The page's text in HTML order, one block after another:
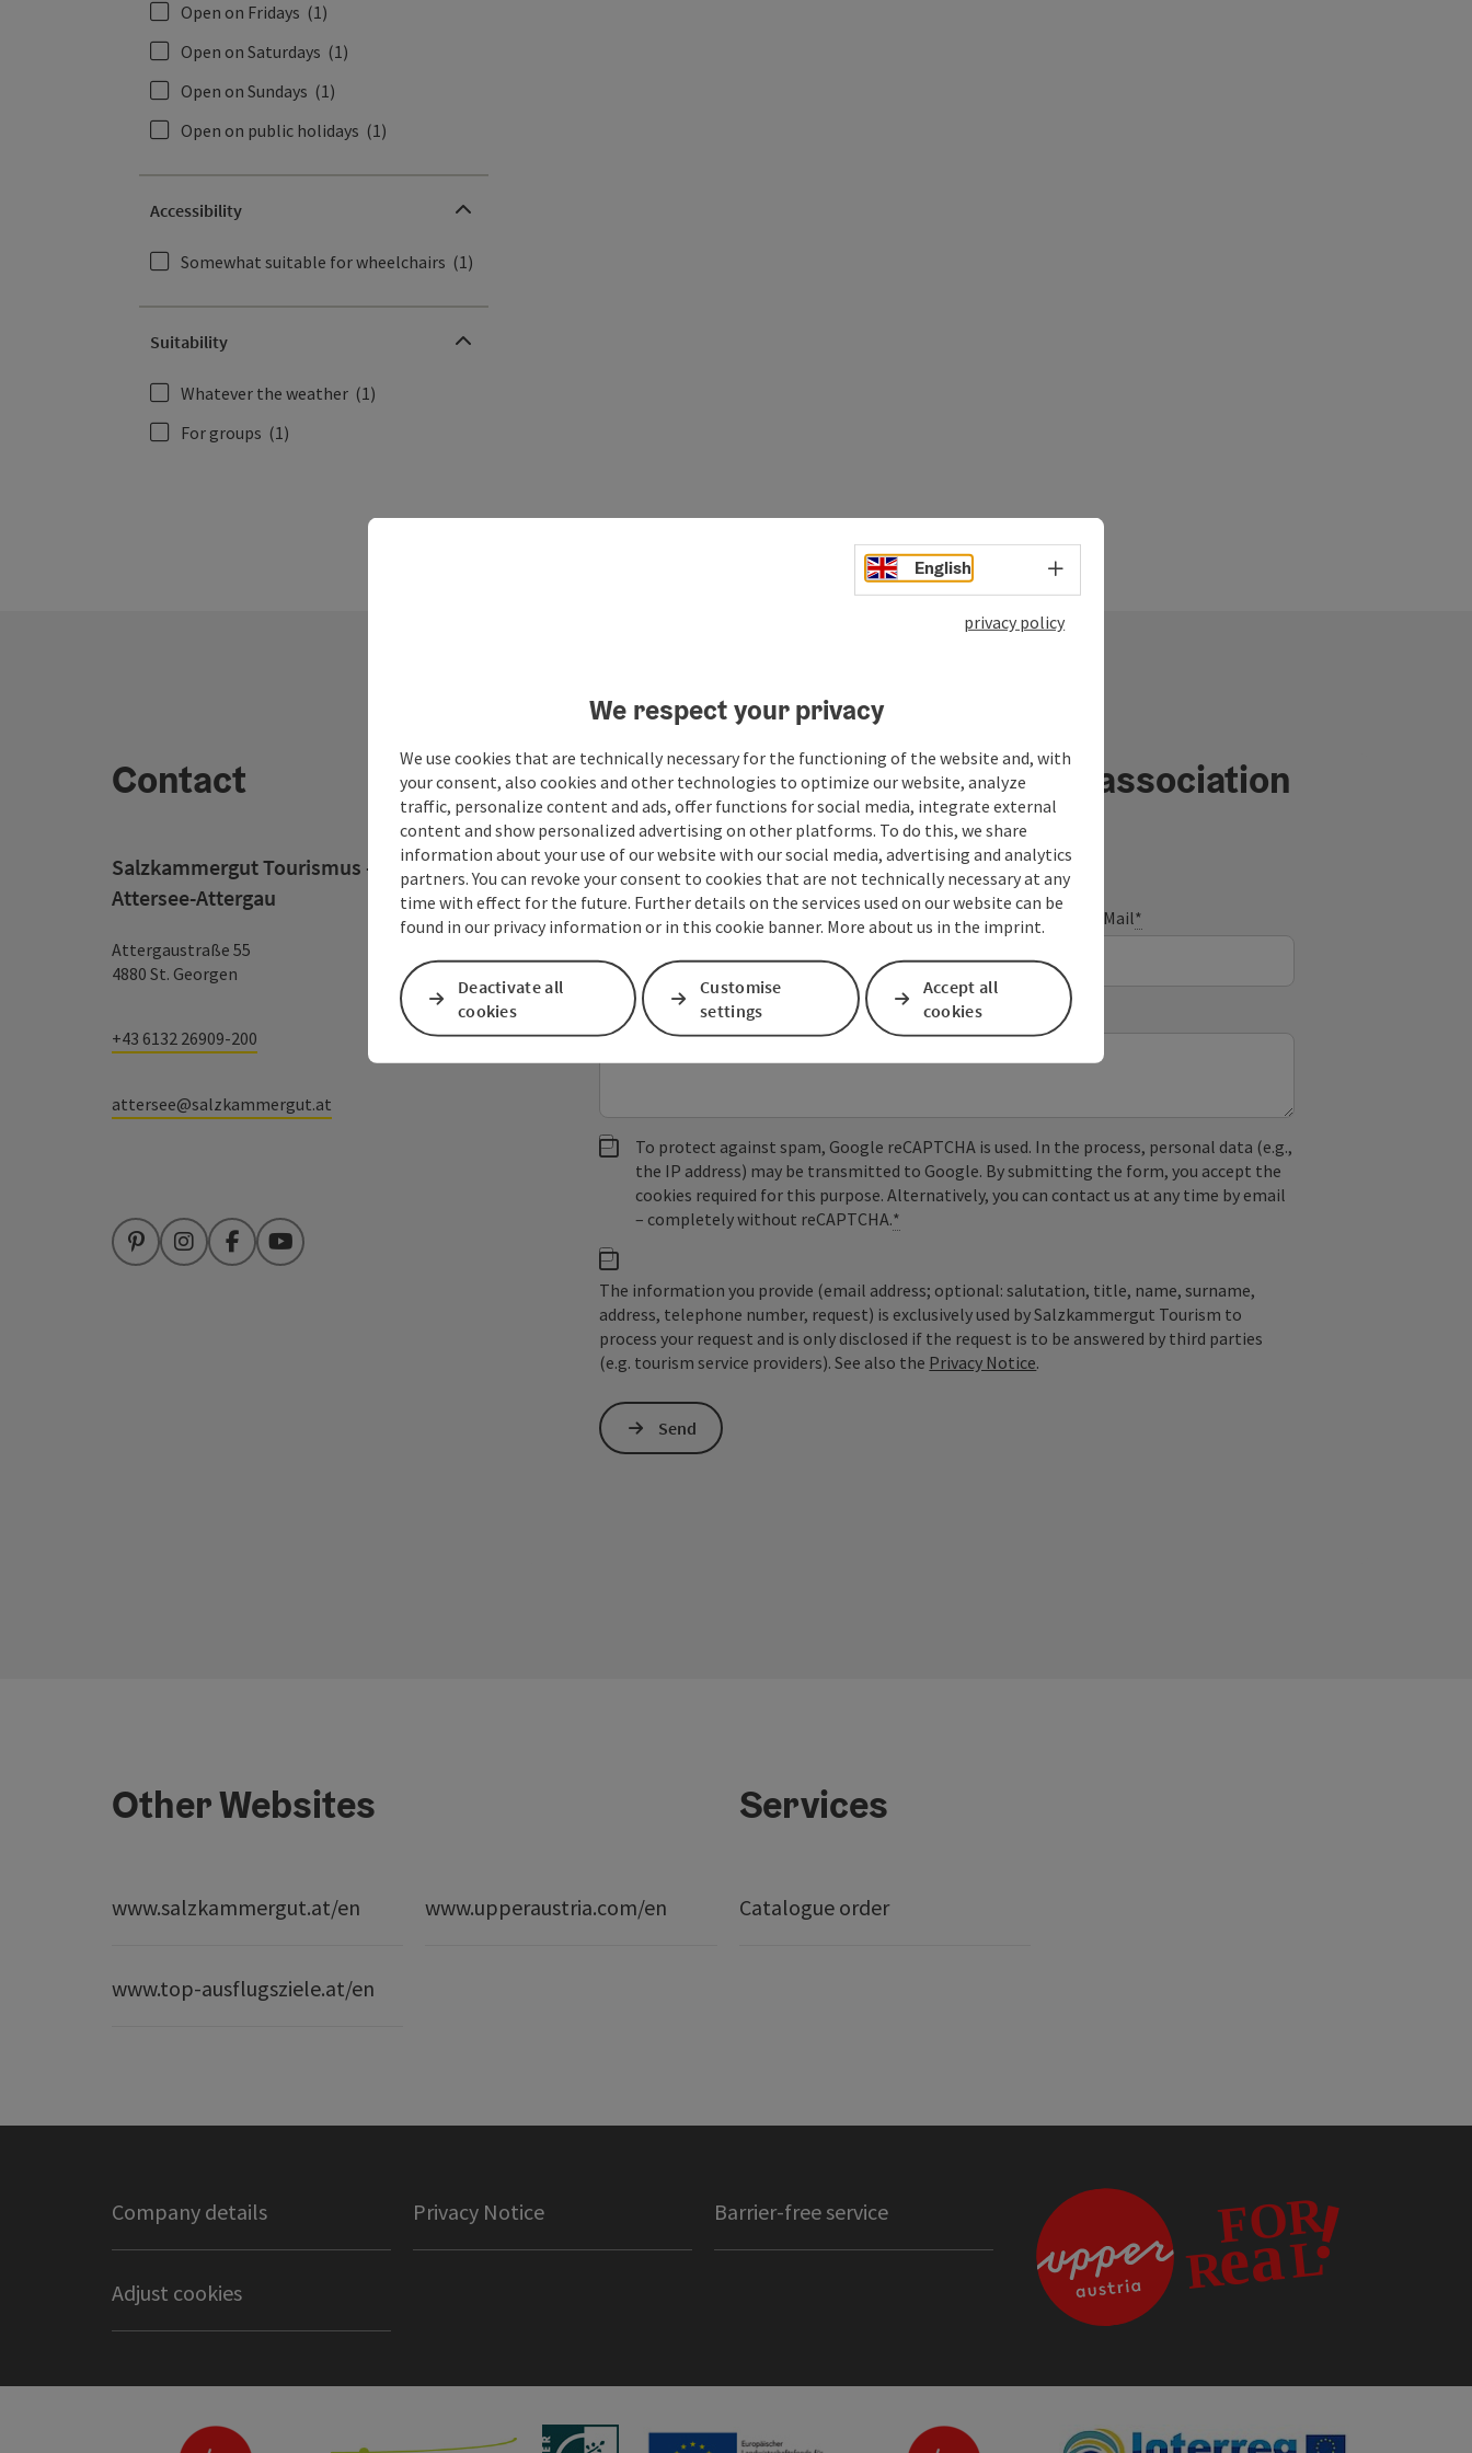
Open on Fridays (1)
Open on Saturdays (1)
Open on Sundays (1)
Open on public holidays (1)
Accessibility
Somewhat suitable for wheelchairs (1)
Suitability
Whatever the weather (1)
For groups (1)
Contact
Salzkammergut Tourismus - Destination
Attersee-Attergau
Attergaustraße 55
4880 St. Georgen
+43 6132 26909-200
attersee@salzkammergut.at
PinterestInstagramFacebookYouTube
Your message to the tourism association
Fields marked with an asterisk (*) are obligatory
Prename Surname E-Mail*
Non-binding inquiry*
To protect against spam, Google reCAPTCHA is used. In the process, personal data (e.g.,
the IP address) may be transmitted to Google. By submitting the form, you accept the
cookies required for this purpose. Alternatively, you can contact us at any time by email
– completely without reCAPTCHA.*
The information you provide (email address; optional: salutation, title, name, surname,
address, telephone number, request) is exclusively used by Salzkammergut Tourism to
process your request and is only disclosed if the request is to be answered by third parties
(e.g. tourism service providers). See also the Privacy Notice.
Send
Other Websites
www.salzkammergut.at/en www.upperaustria.com/en
www.top-ausflugsziele.at/en
Services
Catalogue order
Company details Privacy Notice Barrier-free service
Adjust cookies
English Select language - Open menu
privacy policy
We respect your privacy
We use cookies that are technically necessary for the functioning of the website and, with
your consent, also cookies and other technologies to optimize our website, analyze
traffic, personalize content and ads, offer functions for social media, integrate external
content and show personalized advertising on other platforms. To do this, we share
information about your use of our website with our social media, advertising and analytics
partners. You can revoke your consent to cookies that are not technically necessary at any
time with effect for the future. Further details on the services used on our website can be
found in our privacy information or in this cookie banner. More about us in the imprint.
Deactivate all
cookies
Customise
settings
Accept all
cookies